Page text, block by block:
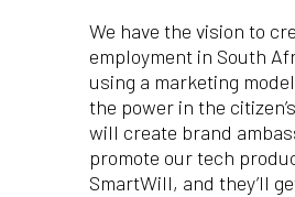
We have the vision to
employment in South
using a marketing
the power in the
will create brand
promote our tech
SmartWill, and they’ll